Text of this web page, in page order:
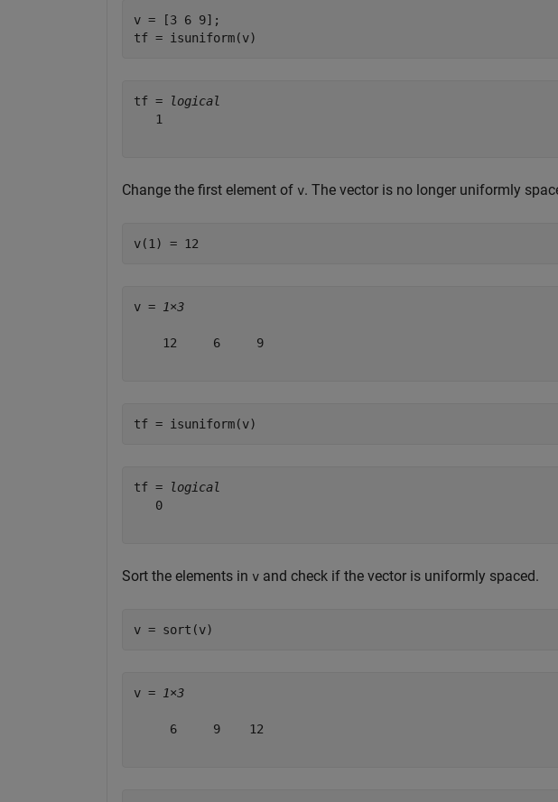
v = [3 6 9];
tf = isuniform(v)
tf =
logical
   1
Change the first element of v. The vector is no longer uniformly
v(1) = 12
v = 1×3
    12     6     9
tf = isuniform(v)
tf =
logical
   0
Sort the elements in v and check if the vector is uniformly spaced.
v = sort(v)
v = 1×3
     6     9    12